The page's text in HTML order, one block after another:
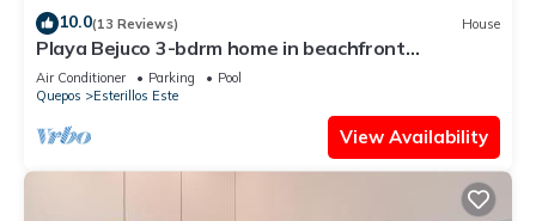
10.0(13 Reviews) House
Playa Bejuco 3-bdrm home in beachfront
condominium
Air Conditioner Parking
Pool
Quepos
Esterillos Este
View Availability